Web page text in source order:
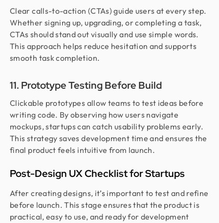
Clear calls-to-action (CTAs) guide users at every step.
Whether signing up, upgrading, or completing a task,
CTAs should stand out visually and use simple words.
This approach helps reduce hesitation and supports
smooth task completion.
11. Prototype Testing Before Build
Clickable prototypes allow teams to test ideas before
writing code. By observing how users navigate
mockups, startups can catch usability problems early.
This strategy saves development time and ensures the
final product feels intuitive from launch.
Post-Design UX Checklist for Startups
After creating designs, it’s important to test and refine
before launch. This stage ensures that the product is
practical, easy to use, and ready for development